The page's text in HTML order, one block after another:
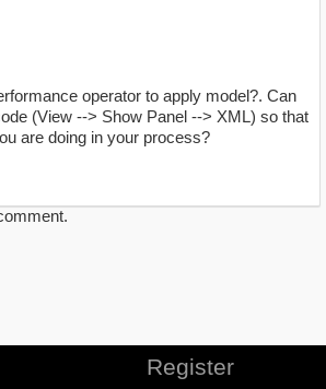
operator to apply model?. Can
(View --> Show Panel --> XML) so that
are doing in your process?
Register